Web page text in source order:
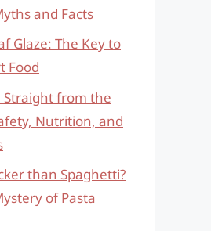
and Facts
Glaze: The Key to
Food
Straight from the
Nutrition, and
than Spaghetti?
of Pasta